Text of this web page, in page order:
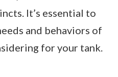
It’s essential to
and behaviors of
for your tank.